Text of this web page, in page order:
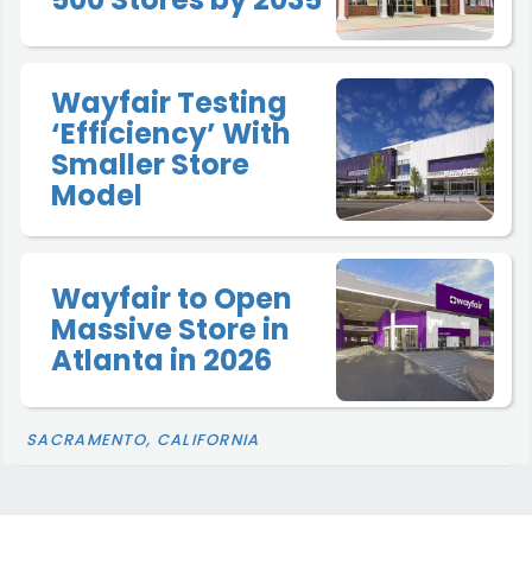
Wayfair Testing
‘Efficiency’ With
Smaller Store
Model
Wayfair to Open
Massive Store in
Atlanta in 2026
SACRAMENTO, CALIFORNIA